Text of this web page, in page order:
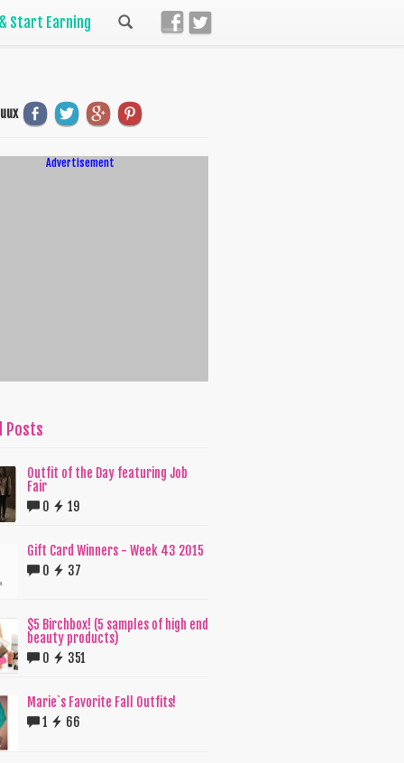
Start Earning
Advertisement
Posts
Outfit of the Day featuring Job
Fair
0
19
Gift Card Winners - Week 43 2015
0
37
$5 Birchbox! (5 samples of high end
beauty products)
0
351
Marie`s Favorite Fall Outfits!
1
66